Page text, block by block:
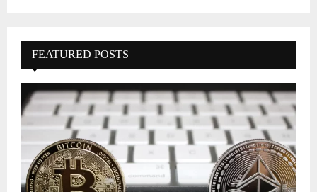
FEATURED POSTS